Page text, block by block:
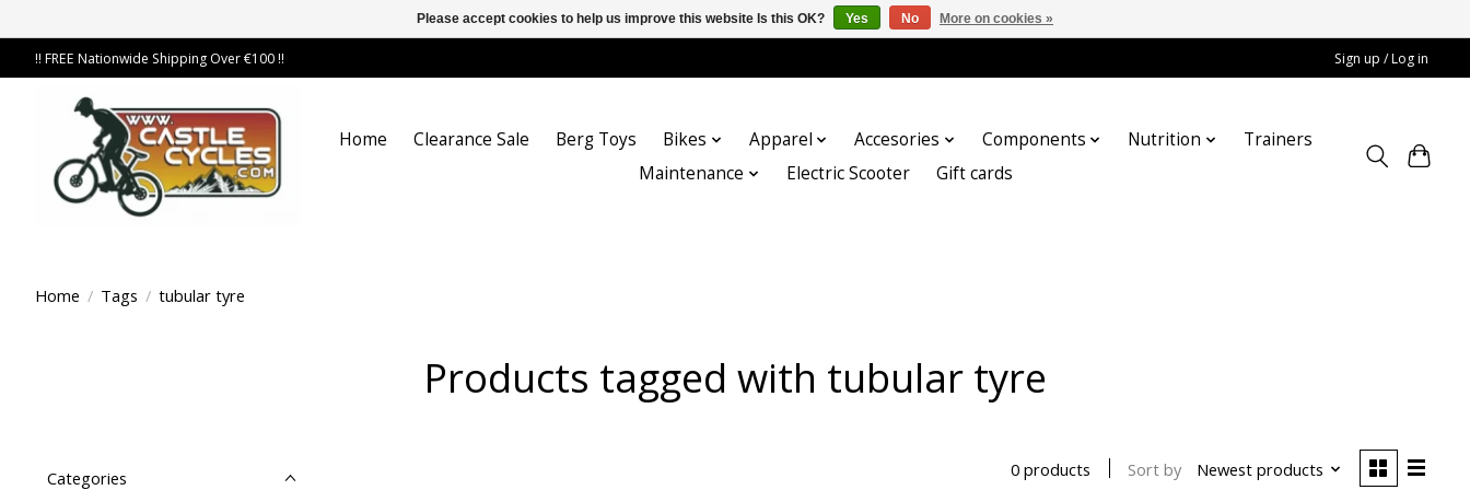
!! FREE Nationwide Shipping Over €100 !! Sign up / Log in
Home Clearance Sale Berg Toys Bikes Apparel Accesories Components Nutrition
Trainers
Maintenance
Electric Scooter Gift cards
Home / Tags / tubular tyre
Products tagged with tubular tyre
Categories 0 products Sort by Newest products
Please accept cookies to help us improve this website Is this OK? Yes No More on cookies »